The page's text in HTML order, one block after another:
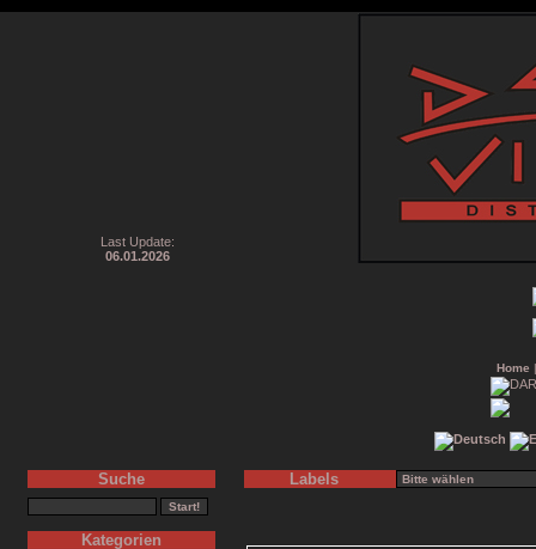
Last Update:
06.01.2026
Home
Suche
Kategorien
Labels